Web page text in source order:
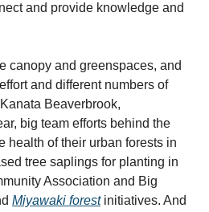
and provide knowledge and
canopy and greenspaces, and
and different numbers of
Beaverbrook,
big team efforts behind the
health of their urban forests in
tree saplings for planting in
Association and Big
Miyawaki forestinitiatives. And